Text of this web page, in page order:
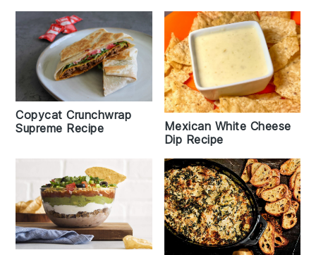
Copycat Crunchwrap
Supreme Recipe
Mexican White Cheese
Dip Recipe